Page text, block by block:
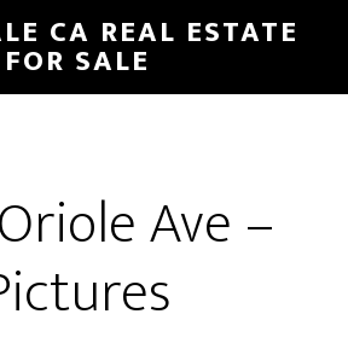
CA REAL ESTATE
FOR SALE
Ave –